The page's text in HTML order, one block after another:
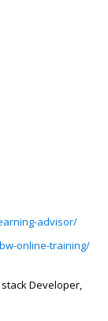
advisor/
online-training/
stack Developer,